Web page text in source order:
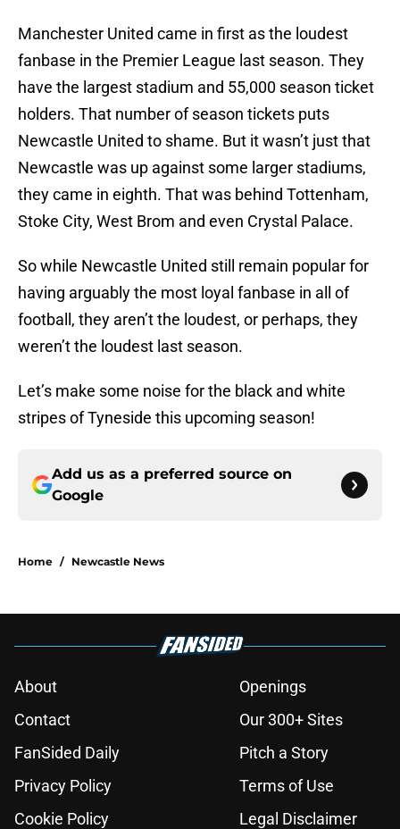
Manchester United came in first as the loudest
fanbase in the Premier League last season. They
have the largest stadium and 55,000 season ticket
holders. That number of season tickets puts
Newcastle United to shame. But it wasn’t just that
Newcastle was up against some larger stadiums,
they came in eighth. That was behind Tottenham,
Stoke City, West Brom and even Crystal Palace.
So while Newcastle United still remain popular for
having arguably the most loyal fanbase in all of
football, they aren’t the loudest, or perhaps, they
weren’t the loudest last season.
Let’s make some noise for the black and white
stripes of Tyneside this upcoming season!
Add us as a preferred source on
Google
Home / Newcastle News
About
Openings
Contact
Our 300+ Sites
FanSided Daily
Pitch a Story
Privacy Policy
Terms of Use
Cookie Policy
Legal Disclaimer